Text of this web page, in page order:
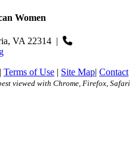
Women
VA 22314
Terms of Use Site Map Contact
viewed with Chrome, Firefox, Safari